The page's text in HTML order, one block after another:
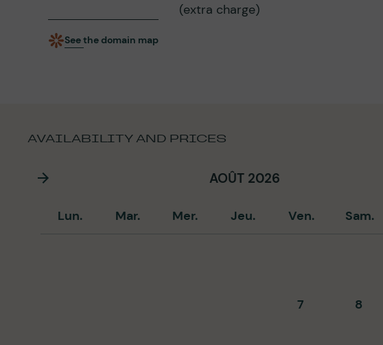
(extra charge)
See the domain map
AVAILABILITY AND PRICES
AOÛT 2026
Lun. Mar. Mer. Jeu. Ven. Sam.
7 8